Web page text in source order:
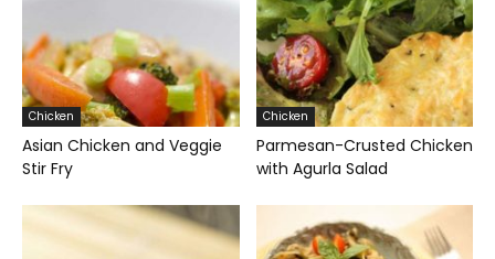
Chicken
Asian Chicken and Veggie
Stir Fry
Chicken
Parmesan-Crusted Chicken
with Agurla Salad